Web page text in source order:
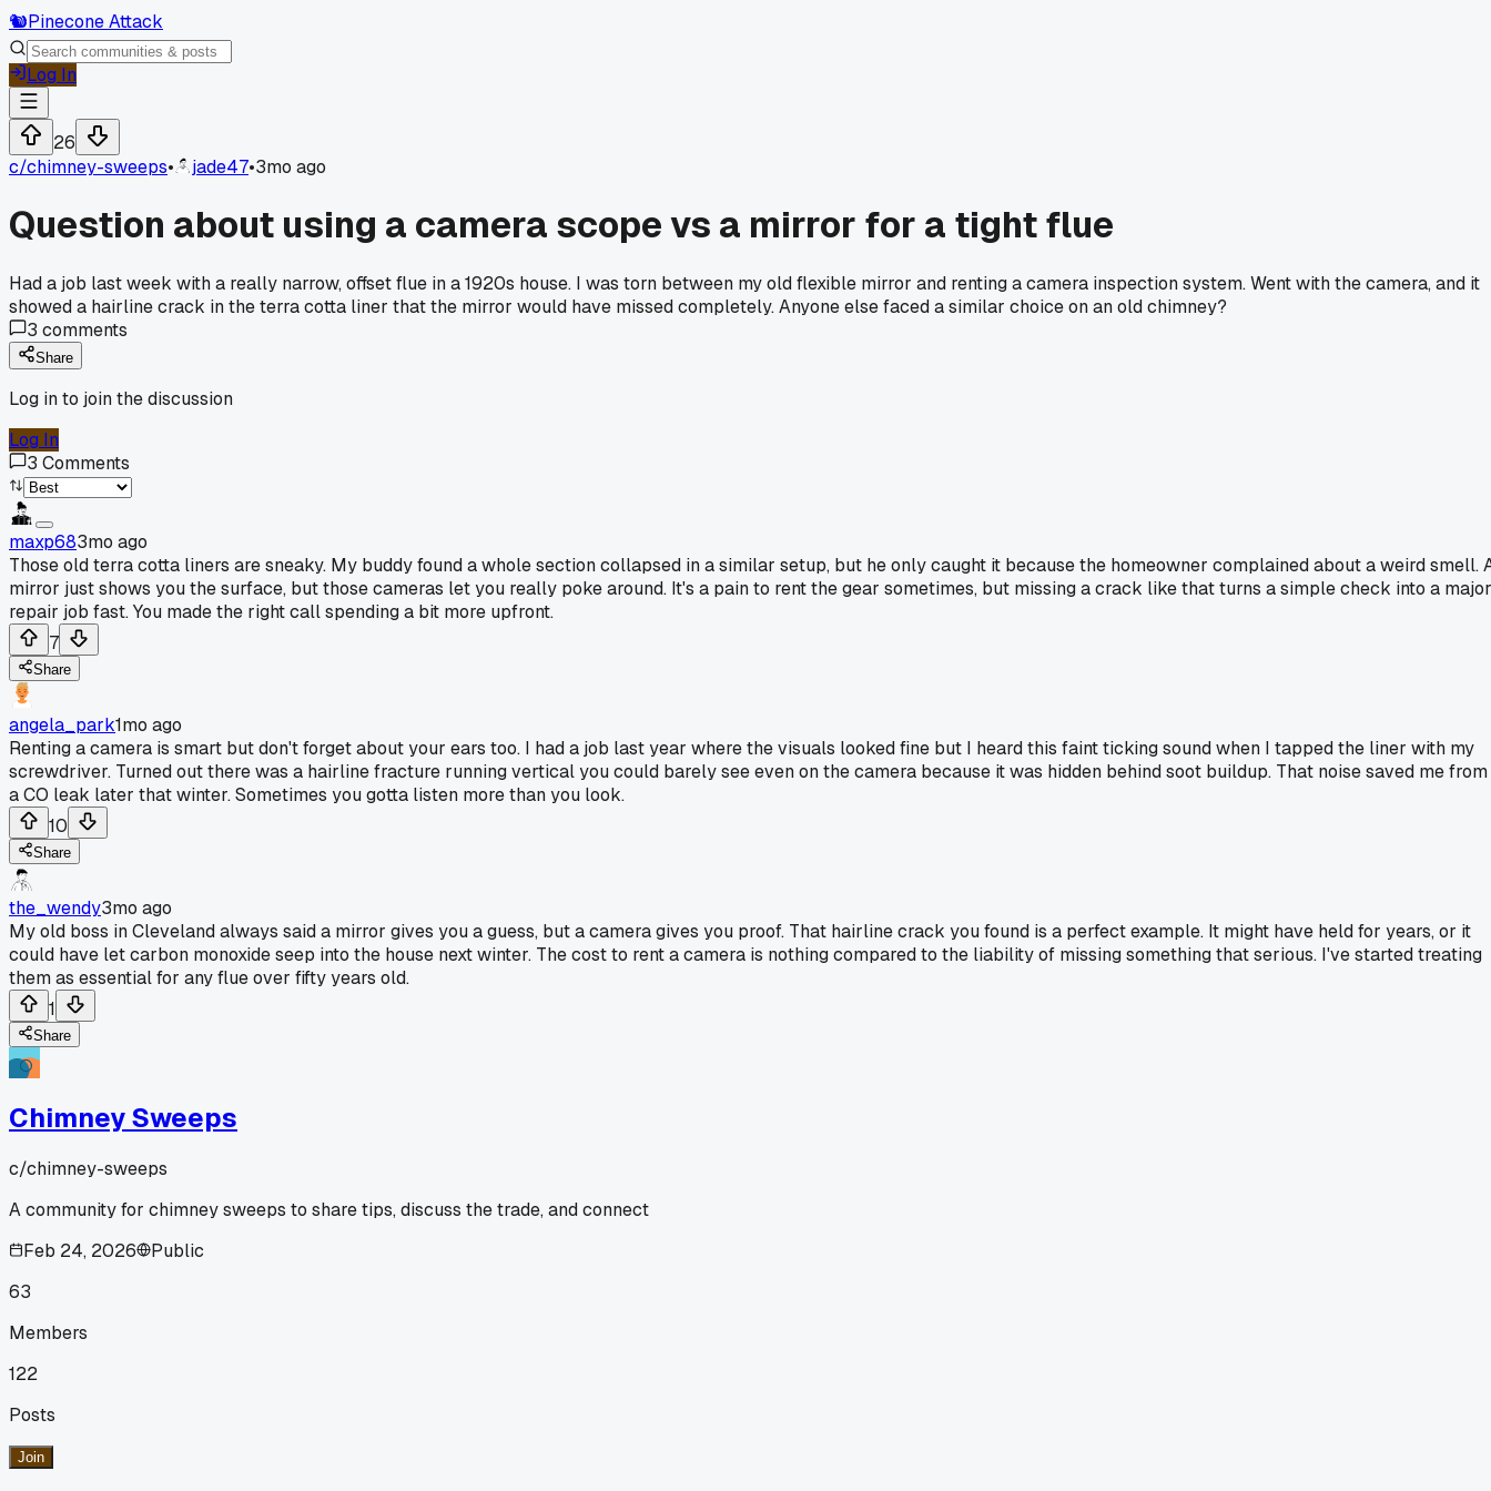
🐿️Pinecone Attack
Log In
26
c/chimney-sweeps• jade47•3mo ago
Question about using a camera scope vs a mirror for a tight flue
Had a job last week with a really narrow, offset flue in a 1920s house. I was torn between my old flexible mirror and renting a camera inspection system. Went with the camera, and it
showed a hairline crack in the terra cotta liner that the mirror would have missed completely. Anyone else faced a similar choice on an old chimney?
3 comments
Share
Log in to join the discussion
Log In
3 Comments
maxp683mo ago
Those old terra cotta liners are sneaky. My buddy found a whole section collapsed in a similar setup, but he only caught it because the homeowner complained about a weird smell.
mirror just shows you the surface, but those cameras let you really poke around. It's a pain to rent the gear sometimes, but missing a crack like that turns a simple check into a major
repair job fast. You made the right call spending a bit more upfront.
7
Share
angela_park1mo ago
Renting a camera is smart but don't forget about your ears too. I had a job last year where the visuals looked fine but I heard this faint ticking sound when I tapped the liner with my
screwdriver. Turned out there was a hairline fracture running vertical you could barely see even on the camera because it was hidden behind soot buildup. That noise saved me from
a CO leak later that winter. Sometimes you gotta listen more than you look.
10
Share
the_wendy3mo ago
My old boss in Cleveland always said a mirror gives you a guess, but a camera gives you proof. That hairline crack you found is a perfect example. It might have held for years, or it
could have let carbon monoxide seep into the house next winter. The cost to rent a camera is nothing compared to the liability of missing something that serious. I've started treating
them as essential for any flue over fifty years old.
1
Share
Chimney Sweeps
c/chimney-sweeps
A community for chimney sweeps to share tips, discuss the trade, and connect
Feb 24, 2026
Public
63
Members
122
Posts
Join